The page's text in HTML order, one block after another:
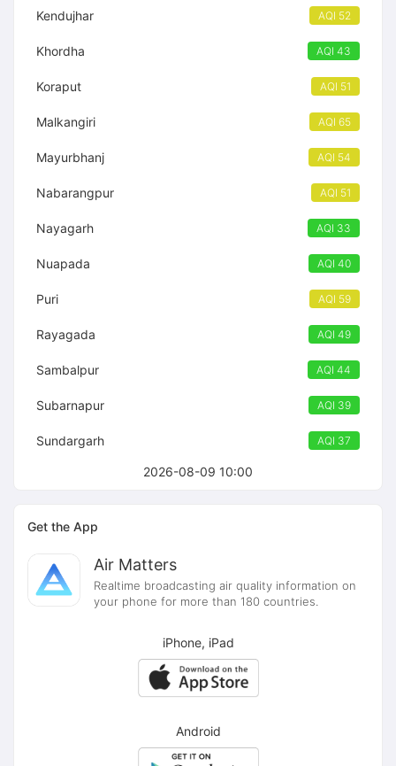
2026-08-09 10:00
Kendujhar AQI 52
Khordha AQI 43
Koraput AQI 51
Malkangiri AQI 65
Mayurbhanj AQI 54
Nabarangpur AQI 51
Nayagarh AQI 33
Nuapada AQI 40
Puri AQI 59
Rayagada AQI 49
Sambalpur AQI 44
Subarnapur AQI 39
Sundargarh AQI 37
Get the App
Air Matters
Realtime broadcasting air quality information on
your phone for more than 180 countries.
iPhone, iPad
Android